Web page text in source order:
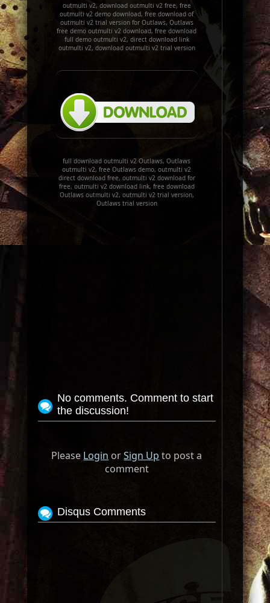
outmulti v2, download outmulti v2 free, free
outmulti v2 demo download, free download of
outmulti v2 trial version for Outlaws, Outlaws
free demo outmulti v2 download, free download
full demo outmulti v2, direct download link
outmulti v2, download outmulti v2 trial version
full download outmulti v2 Outlaws, Outlaws
outmulti v2, free Outlaws demo, outmulti v2
direct download free, outmulti v2 download for
free, outmulti v2 download link, free download
Outlaws outmulti v2, outmulti v2 trial version,
Outlaws trial version
No comments. Comment to start
the discussion!
Please Login orSign Up to post a
comment
Disqus Comments